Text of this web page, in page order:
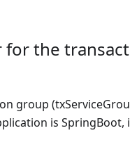
for the
group
is SpringBoot,